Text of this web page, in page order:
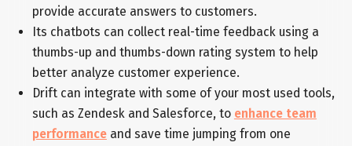
provide accurate answers to customers.
Its chatbots can collect real-time feedback using a
thumbs-up and thumbs-down rating system to help
better analyze customer experience.
Drift can integrate with some of your most used tools,
such as Zendesk and Salesforce, to enhance team
performanceand save time jumping from one